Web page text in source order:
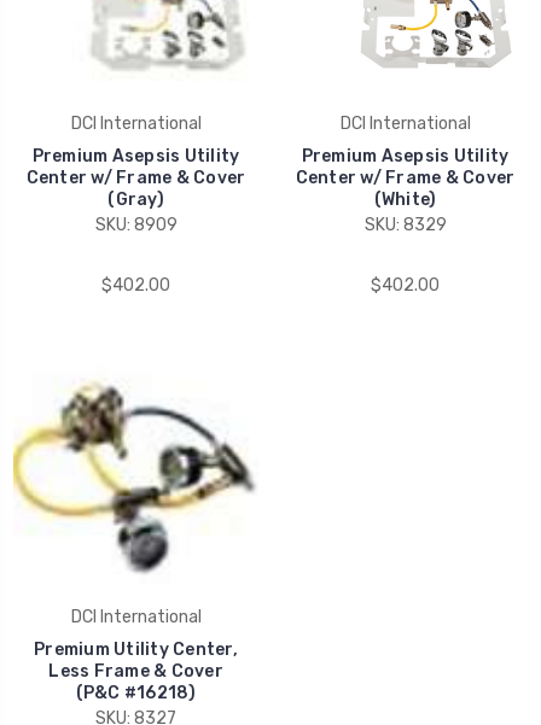
DCI International
Premium Asepsis Utility
Center w/ Frame & Cover
(Gray)
SKU: 8909
$402.00
DCI International
Premium Asepsis Utility
Center w/ Frame & Cover
(White)
SKU: 8329
$402.00
DCI International
Premium Utility Center,
Less Frame & Cover
(P&C #16218)
SKU: 8327